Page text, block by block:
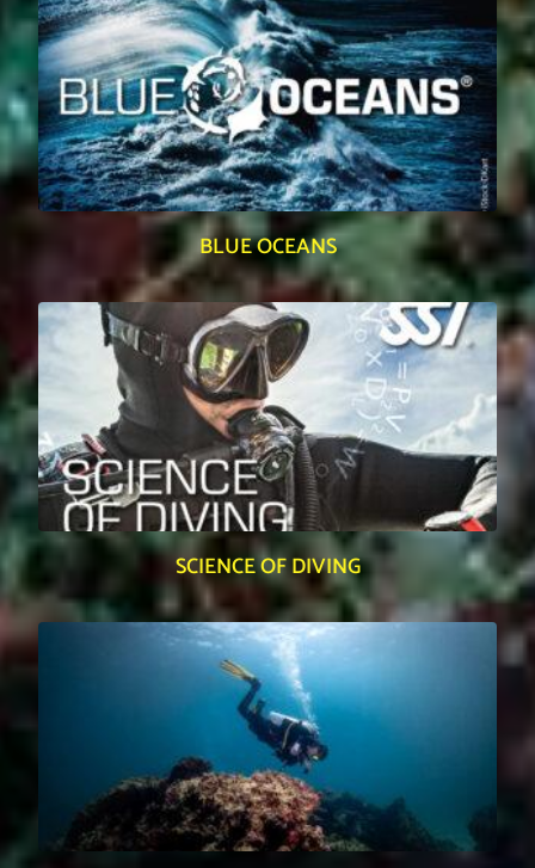
BLUE OCEANS
SCIENCE OF DIVING